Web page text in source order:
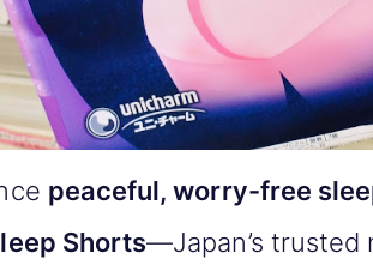
peaceful, worry-free
Shorts—Japan’s trusted